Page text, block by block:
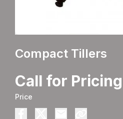
Compact Tillers
Call for Pricing
Price